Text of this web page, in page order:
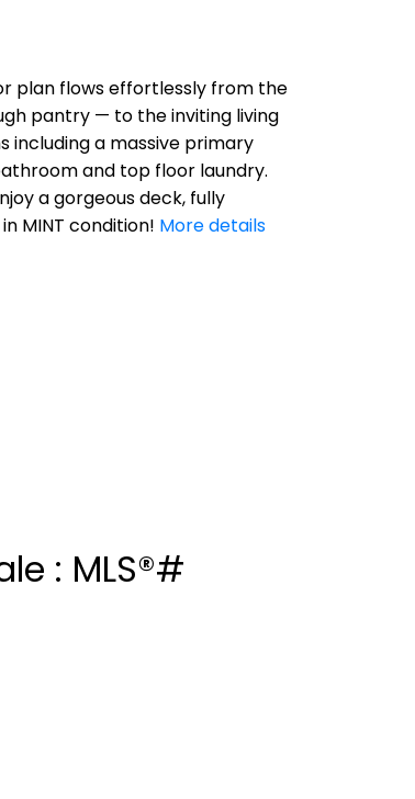
plan flows effortlessly from the
pantry — to the inviting living
including a massive primary
and top floor laundry.
a gorgeous deck, fully
MINT condition! More details
: MLS®#